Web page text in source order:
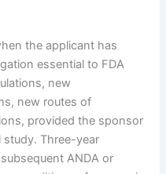
the applicant has
essential to FDA
new
new routes of
provided the sponsor
study. Three-year
ANDA or